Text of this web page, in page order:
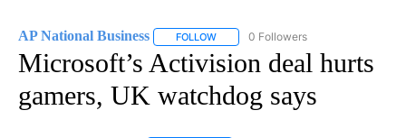
AP National Business FOLLOW FOLLOW "AP NATIONAL BUSINESS"
0 Followers
Microsoft’s Activision deal hurts
gamers, UK watchdog says